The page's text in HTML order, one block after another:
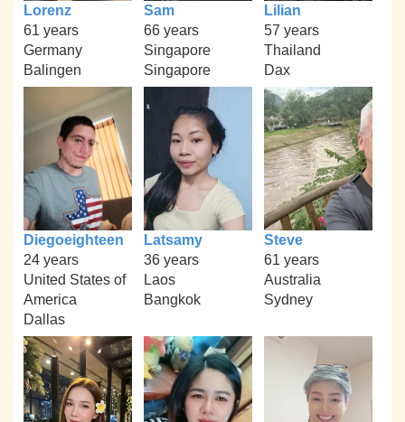
Lorenz
61 years
Germany
Balingen
Sam
66 years
Singapore
Singapore
Lilian
57 years
Thailand
Dax
Diegoeighteen
24 years
United States of
America
Dallas
Latsamy
36 years
Laos
Bangkok
Steve
61 years
Australia
Sydney